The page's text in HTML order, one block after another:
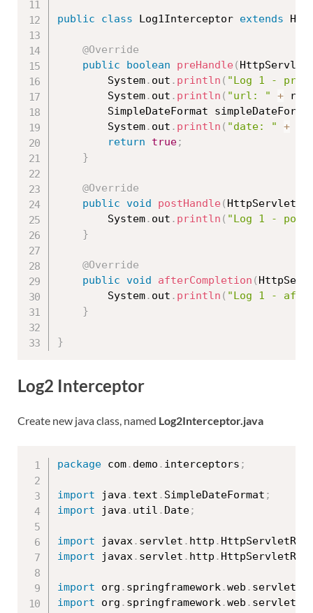
public class Log1Interceptor extends
@Override
public
boolean preHandle (
		System
. out . println ( "Log 1 -
		System
. out . println ( "url: " +
SimpleDateFormat
		System
. out . println ( "date: " +
return
true;
}
@Override
public void postHandle (
		System
. out . println ( "Log 1 -
}
@Override
public void afterCompletion (
		System
. out . println ( "Log 1 -
}
}
Log2 Interceptor
Create new java class, named Log2Interceptor.java
package com. demo . interceptors ;
import java . text . SimpleDateFormat ;
import java . util . Date;
import javax. servlet . http .
import javax. servlet . http .
import org . springframework.web . servlet
import org . springframework.web . servlet